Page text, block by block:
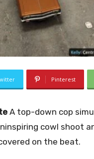
Pinterest
A top-down cop
cowl shoot
on the beat.